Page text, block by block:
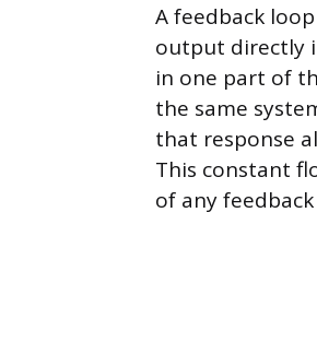
A feedback
output directly
in one part of
the same
that response
This constant
of any